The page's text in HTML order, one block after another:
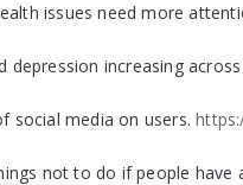
issues need more
depression increasing
social media on users.
not to do if people have